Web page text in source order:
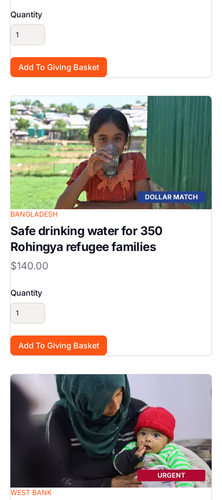
Quantity
Image
BANGLADESH
Safe drinking water for 350
Rohingya refugee families
$140.00
Quantity
Image
WEST BANK